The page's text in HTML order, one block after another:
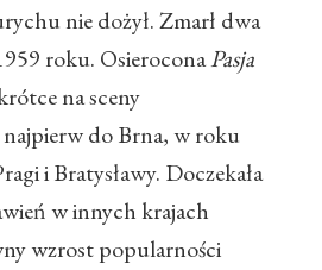
nie dożył. Zmarł dwa
roku. OsieroconaPasja
na sceny
najpierw do Brna, w roku
i Bratysławy. Doczekała
w innych krajach
wzrost popularności